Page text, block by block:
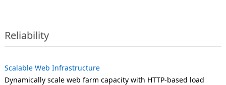
Reliability
Scalable Web Infrastructure
Dynamically scale web farm capacity with HTTP-based load